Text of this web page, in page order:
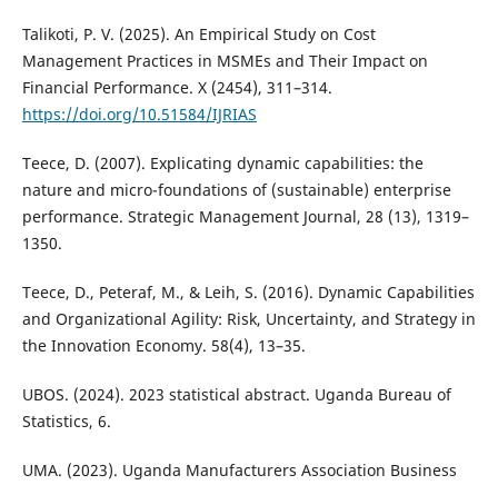
Talikoti, P. V. (2025). An Empirical Study on Cost
Management Practices in MSMEs and Their Impact on
Financial Performance. X (2454), 311–314.
https://doi.org/10.51584/IJRIAS
Teece, D. (2007). Explicating dynamic capabilities: the
nature and micro-foundations of (sustainable) enterprise
performance. Strategic Management Journal, 28 (13), 1319–
1350.
Teece, D., Peteraf, M., & Leih, S. (2016). Dynamic Capabilities
and Organizational Agility: Risk, Uncertainty, and Strategy in
the Innovation Economy. 58(4), 13–35.
UBOS. (2024). 2023 statistical abstract. Uganda Bureau of
Statistics, 6.
UMA. (2023). Uganda Manufacturers Association Business